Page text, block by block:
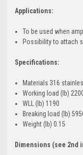
Applications:
To be used when
Possibility to attach
Specifications:
Materials 316
Working load (lb)
WLL (lb) 1190
Breaking load (lb)
Weight (lb) 0.15
Dimensions (see 2nd